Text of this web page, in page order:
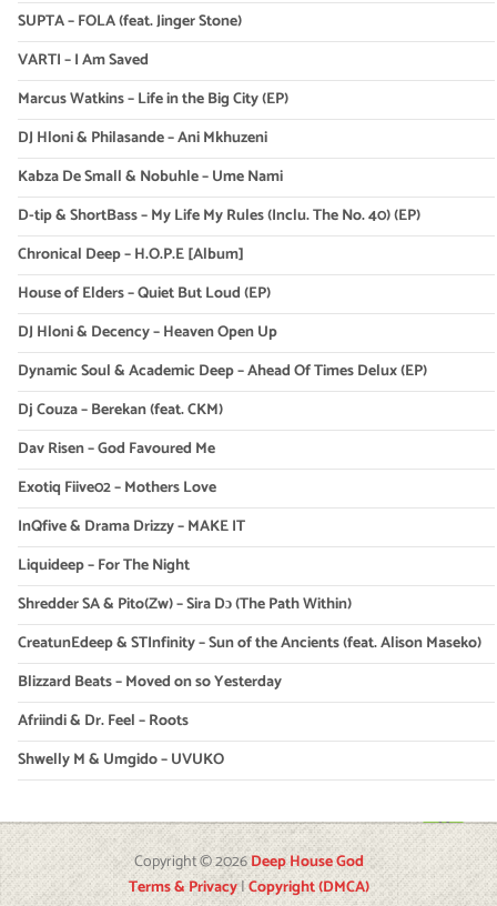
SUPTA – FOLA (feat. Jinger Stone)
VARTI – I Am Saved
Marcus Watkins – Life in the Big City (EP)
DJ Hloni & Philasande – Ani Mkhuzeni
Kabza De Small & Nobuhle – Ume Nami
D-tip & ShortBass – My Life My Rules (Inclu. The No. 40) (EP)
Chronical Deep – H.O.P.E [Album]
House of Elders – Quiet But Loud (EP)
DJ Hloni & Decency – Heaven Open Up
Dynamic Soul & Academic Deep – Ahead Of Times Delux (EP)
Dj Couza – Berekan (feat. CKM)
Dav Risen – God Favoured Me
Exotiq Fiive02 – Mothers Love
InQfive & Drama Drizzy – MAKE IT
Liquideep – For The Night
Shredder SA & Pito(Zw) – Sira Dɔ (The Path Within)
CreatunEdeep & STInfinity – Sun of the Ancients (feat. Alison Maseko)
Blizzard Beats – Moved on so Yesterday
Afriindi & Dr. Feel – Roots
Shwelly M & Umgido – UVUKO
Copyright © 2026Deep House God
Terms & Privacy|Copyright (DMCA)